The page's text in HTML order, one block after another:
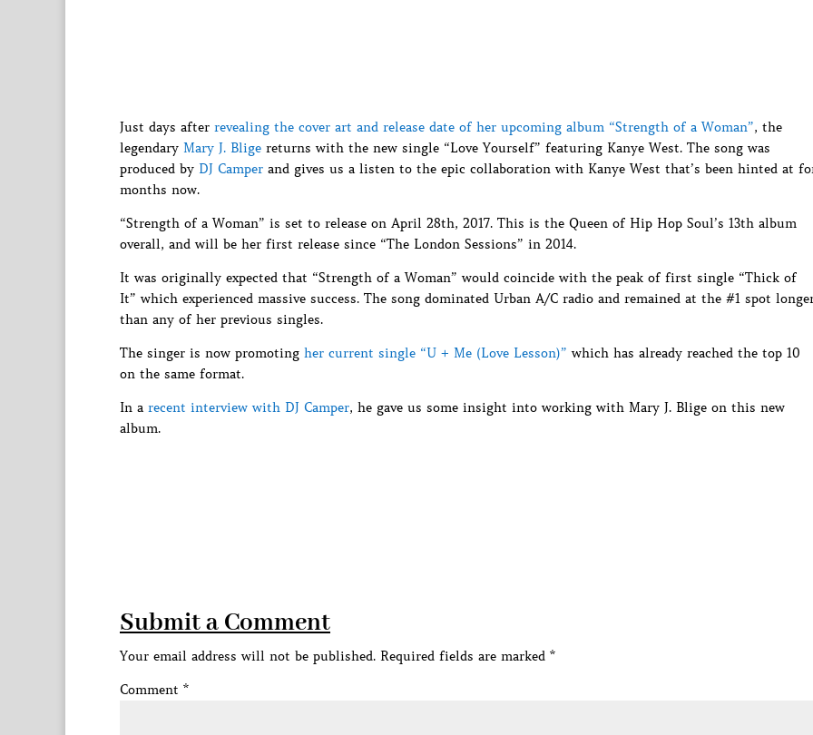
Just days after revealing the cover art and release date of her upcoming album “Strength of a Woman”, the
legendary Mary J. Blige returns with the new single “Love Yourself” featuring Kanye West. The song was
produced by DJ Camper and gives us a listen to the epic collaboration with Kanye West that’s been hinted at
months now.
“Strength of a Woman” is set to release on April 28th, 2017. This is the Queen of Hip Hop Soul’s 13th album
overall, and will be her first release since “The London Sessions” in 2014.
It was originally expected that “Strength of a Woman” would coincide with the peak of first single “Thick of
It” which experienced massive success. The song dominated Urban A/C radio and remained at the #1 spot
than any of her previous singles.
The singer is now promoting her current single “U + Me (Love Lesson)” which has already reached the top 10
on the same format.
In a recent interview with DJ Camper, he gave us some insight into working with Mary J. Blige on this new
album.
Submit a Comment
Your email address will not be published. Required fields are marked *
Comment *